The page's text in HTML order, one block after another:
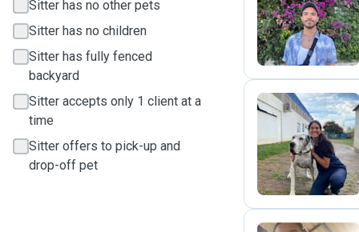
Sitter has no other pets
Sitter has no children
Sitter has fully fenced
backyard
Sitter accepts only 1 client at a
time
Sitter offers to pick-up and
drop-off pet
A
M